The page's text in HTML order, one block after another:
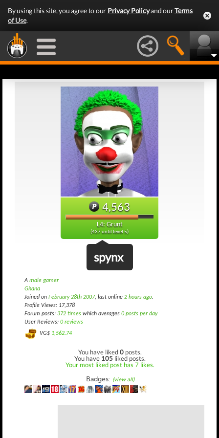
By using this site, you agree to our Privacy Policyand ourTerms
of Use.
4,563
L4: Grunt
(437 until level 5)
spynx
A male gamer
Ghana
Joined on February 28th 2007, last online 2 hours ago.
Profile Views: 17,378
Forum posts: 372 times which averages 0 posts per day
User Reviews: 0 reviews
VG$ 1,562.74
You have liked0 posts.
You have 105 liked posts.
Your most liked post has 7 likes.
Badges: (view all)